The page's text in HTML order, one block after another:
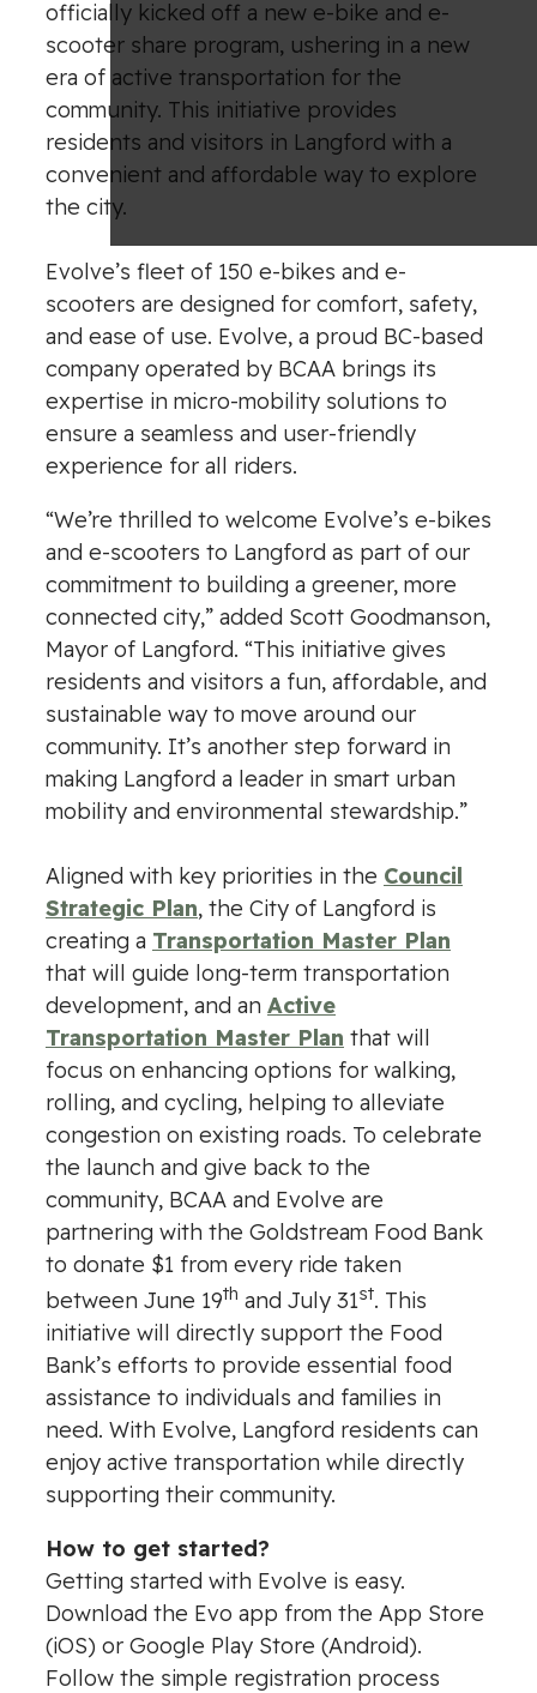
officially kicked off a new e-bike and e-
scooter share program, ushering in a new
era of active transportation for the
community. This initiative provides
residents and visitors in Langford with a
convenient and affordable way to explore
the city.
Evolve’s fleet of 150 e-bikes and e-
scooters are designed for comfort, safety,
and ease of use. Evolve, a proud BC-based
company operated by BCAA brings its
expertise in micro-mobility solutions to
ensure a seamless and user-friendly
experience for all riders.
“We’re thrilled to welcome Evolve’s e-bikes
and e-scooters to Langford as part of our
commitment to building a greener, more
connected city,” added Scott Goodmanson,
Mayor of Langford. “This initiative gives
residents and visitors a fun, affordable, and
sustainable way to move around our
community. It’s another step forward in
making Langford a leader in smart urban
mobility and environmental stewardship.”
Aligned with key priorities in the Council
Strategic Plan, the City of Langford is
creating a Transportation Master Plan
that will guide long-term transportation
development, and an Active
Transportation Master Plan that will
focus on enhancing options for walking,
rolling, and cycling, helping to alleviate
congestion on existing roads. To celebrate
the launch and give back to the
community, BCAA and Evolve are
partnering with the Goldstream Food Bank
to donate $1 from every ride taken
between June 19th and July 31st. This
initiative will directly support the Food
Bank’s efforts to provide essential food
assistance to individuals and families in
need. With Evolve, Langford residents can
enjoy active transportation while directly
supporting their community.
How to get started?
Getting started with Evolve is easy.
Download the Evo app from the App Store
(iOS) or Google Play Store (Android).
Follow the simple registration process